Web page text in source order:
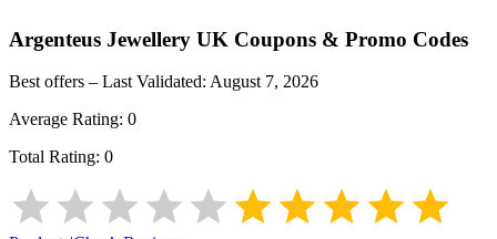
Argenteus Jewellery UK Coupons & Promo Codes
Best offers – Last Validated: August 7, 2026
Average Rating: 0
Total Rating: 0